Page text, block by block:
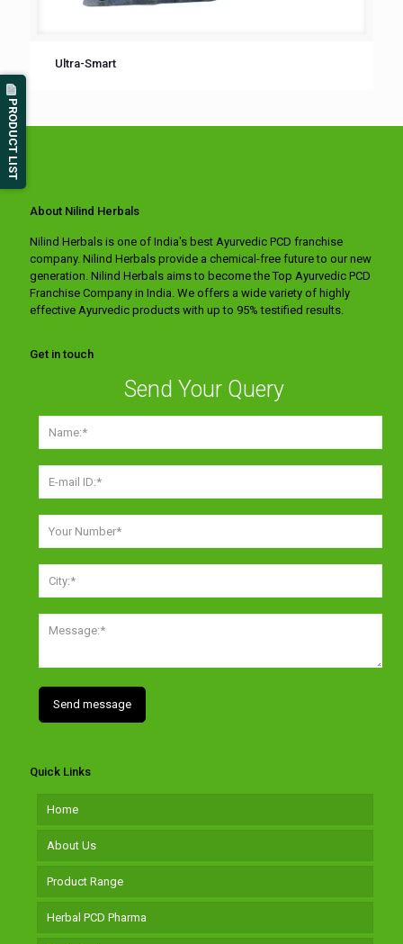
Ultra-Smart
About Nilind Herbals
Nilind Herbals is one of India's best Ayurvedic PCD franchise
company. Nilind Herbals provide a chemical-free future to our new
generation. Nilind Herbals aims to become the Top Ayurvedic PCD
Franchise Company in India. We offers a wide variety of highly
effective Ayurvedic products with up to 95% testified results.
Get in touch
Send Your Query
Quick Links
Home
About Us
Product Range
Herbal PCD Pharma
PRODUCT LIST